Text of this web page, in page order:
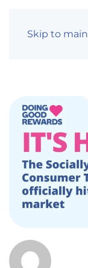
Skip to